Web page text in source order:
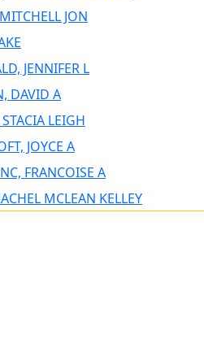
JON
JENNIFER L
DAVID A
LEIGH
JOYCE A
FRANCOISE A
MCLEAN KELLEY